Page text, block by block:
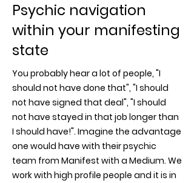
Psychic navigation
within your manifesting
state
You probably hear a lot of people, "I
should not have done that", "I should
not have signed that deal", "I should
not have stayed in that job longer than
I should have!". Imagine the advantage
one would have with their psychic
team from Manifest with a Medium. We
work with high profile people and it is in